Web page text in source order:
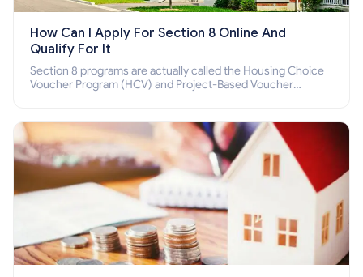
How Can I Apply For Section 8 Online And
Qualify For It
Section 8 programs are actually called the Housing Choice
Voucher Program (HCV) and Project-Based Voucher